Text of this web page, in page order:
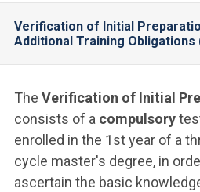
Verification of Initial
Additional Training Obligations
The Verification of Initial
consists of a compulsory
enrolled in the 1st year of a
cycle master's degree, in
ascertain the basic